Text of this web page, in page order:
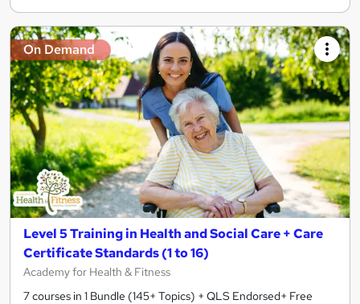
On Demand
Level 5 Training in Health and Social Care + Care
Certificate Standards (1 to 16)
Academy for Health & Fitness
7 courses in 1 Bundle (145+ Topics) + QLS Endorsed+ Free